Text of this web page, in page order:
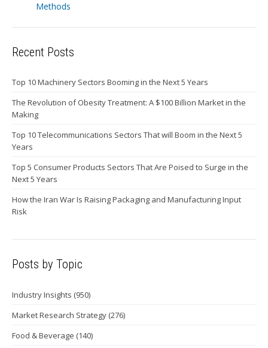
Methods
Recent Posts
Top 10 Machinery Sectors Booming in the Next 5 Years
The Revolution of Obesity Treatment: A $100 Billion Market in the
Making
Top 10 Telecommunications Sectors That will Boom in the Next 5
Years
Top 5 Consumer Products Sectors That Are Poised to Surge in the
Next 5 Years
How the Iran War Is Raising Packaging and Manufacturing Input
Risk
Posts by Topic
Industry Insights (950)
Market Research Strategy (276)
Food & Beverage (140)